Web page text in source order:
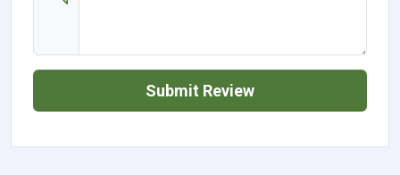
Submit Review